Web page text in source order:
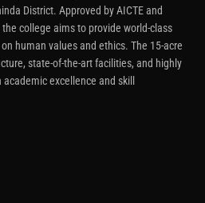
District. Approved by AICTE and
college aims to provide world-class
human values and ethics. The 15-acre
state-of-the-art facilities, and highly
excellence and skill